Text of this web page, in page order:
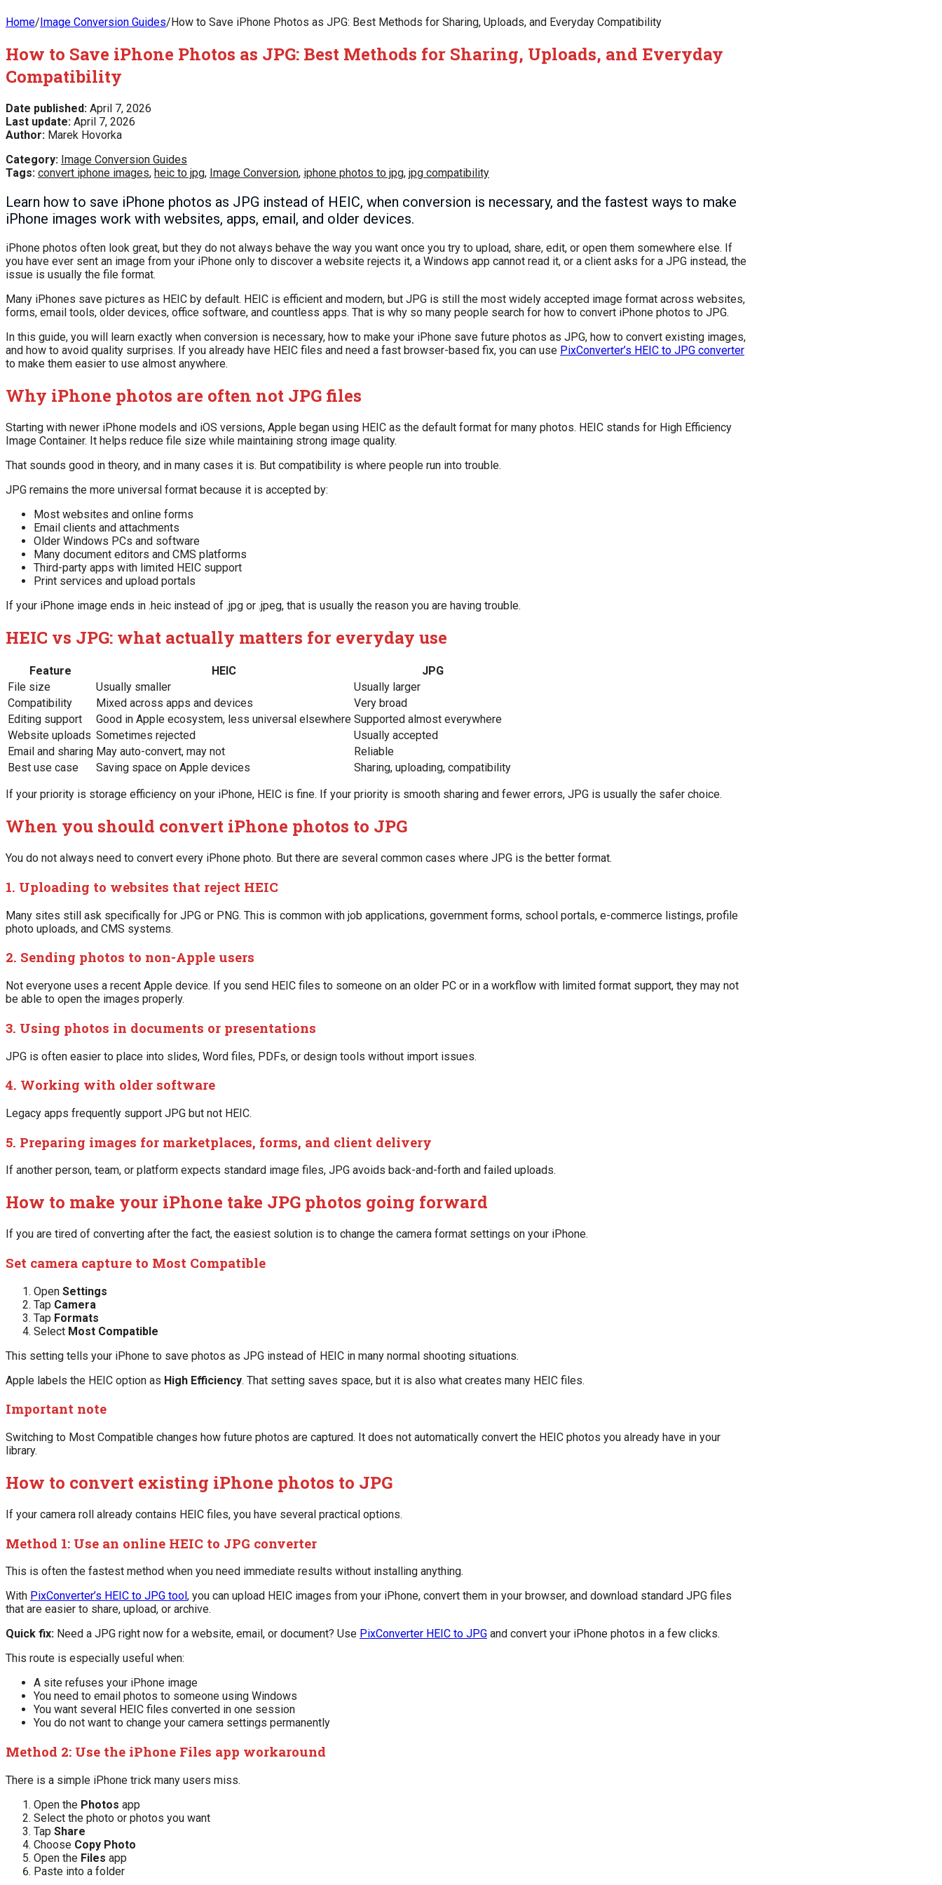
Home/Image Conversion Guides/How to Save iPhone Photos as JPG: Best Methods for Sharing, Uploads, and Everyday Compatibility
How to Save iPhone Photos as JPG: Best Methods for Sharing, Uploads, and Everyday
Compatibility
Date published: April 7, 2026
Last update: April 7, 2026
Author: Marek Hovorka
Category: Image Conversion Guides
Tags: convert iphone images, heic to jpg, Image Conversion, iphone photos to jpg, jpg compatibility
Learn how to save iPhone photos as JPG instead of HEIC, when conversion is necessary, and the fastest ways to make
iPhone images work with websites, apps, email, and older devices.
iPhone photos often look great, but they do not always behave the way you want once you try to upload, share, edit, or open them somewhere else. If
you have ever sent an image from your iPhone only to discover a website rejects it, a Windows app cannot read it, or a client asks for a JPG instead, the
issue is usually the file format.
Many iPhones save pictures as HEIC by default. HEIC is efficient and modern, but JPG is still the most widely accepted image format across websites,
forms, email tools, older devices, office software, and countless apps. That is why so many people search for how to convert iPhone photos to JPG.
In this guide, you will learn exactly when conversion is necessary, how to make your iPhone save future photos as JPG, how to convert existing images,
and how to avoid quality surprises. If you already have HEIC files and need a fast browser-based fix, you can use PixConverter’s HEIC to JPG converter
to make them easier to use almost anywhere.
Why iPhone photos are often not JPG files
Starting with newer iPhone models and iOS versions, Apple began using HEIC as the default format for many photos. HEIC stands for High Efficiency
Image Container. It helps reduce file size while maintaining strong image quality.
That sounds good in theory, and in many cases it is. But compatibility is where people run into trouble.
JPG remains the more universal format because it is accepted by:
Most websites and online forms
Email clients and attachments
Older Windows PCs and software
Many document editors and CMS platforms
Third-party apps with limited HEIC support
Print services and upload portals
If your iPhone image ends in .heic instead of .jpg or .jpeg, that is usually the reason you are having trouble.
HEIC vs JPG: what actually matters for everyday use
Feature HEIC
JPG
File size
Usually smaller
Usually larger
Compatibility
Mixed across apps and devices
Very broad
Editing support
Good in Apple ecosystem, less universal elsewhere Supported almost everywhere
Website uploads Sometimes rejected
Usually accepted
Email and sharing May auto-convert, may not
Reliable
Best use case
Saving space on Apple devices
Sharing, uploading, compatibility
If your priority is storage efficiency on your iPhone, HEIC is fine. If your priority is smooth sharing and fewer errors, JPG is usually the safer choice.
When you should convert iPhone photos to JPG
You do not always need to convert every iPhone photo. But there are several common cases where JPG is the better format.
1. Uploading to websites that reject HEIC
Many sites still ask specifically for JPG or PNG. This is common with job applications, government forms, school portals, e-commerce listings, profile
photo uploads, and CMS systems.
2. Sending photos to non-Apple users
Not everyone uses a recent Apple device. If you send HEIC files to someone on an older PC or in a workflow with limited format support, they may not
be able to open the images properly.
3. Using photos in documents or presentations
JPG is often easier to place into slides, Word files, PDFs, or design tools without import issues.
4. Working with older software
Legacy apps frequently support JPG but not HEIC.
5. Preparing images for marketplaces, forms, and client delivery
If another person, team, or platform expects standard image files, JPG avoids back-and-forth and failed uploads.
How to make your iPhone take JPG photos going forward
If you are tired of converting after the fact, the easiest solution is to change the camera format settings on your iPhone.
Set camera capture to Most Compatible
Open Settings
Tap Camera
Tap Formats
Select Most Compatible
This setting tells your iPhone to save photos as JPG instead of HEIC in many normal shooting situations.
Apple labels the HEIC option as High Efficiency. That setting saves space, but it is also what creates many HEIC files.
Important note
Switching to Most Compatible changes how future photos are captured. It does not automatically convert the HEIC photos you already have in your
library.
How to convert existing iPhone photos to JPG
If your camera roll already contains HEIC files, you have several practical options.
Method 1: Use an online HEIC to JPG converter
This is often the fastest method when you need immediate results without installing anything.
With PixConverter’s HEIC to JPG tool , you can upload HEIC images from your iPhone, convert them in your browser, and download standard JPG files
that are easier to share, upload, or archive.
Quick fix: Need a JPG right now for a website, email, or document? Use PixConverter HEIC to JPG and convert your iPhone photos in a few clicks.
This route is especially useful when:
A site refuses your iPhone image
You need to email photos to someone using Windows
You want several HEIC files converted in one session
You do not want to change your camera settings permanently
Method 2: Use the iPhone Files app workaround
There is a simple iPhone trick many users miss.
Open the Photos app
Select the photo or photos you want
Tap Share
Choose Copy Photo
Open the Files app
Paste into a folder